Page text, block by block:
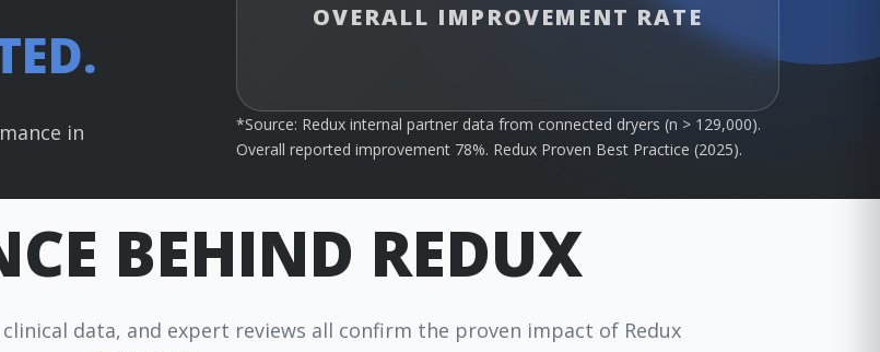
in
OVERALL IMPROVEMENT RATE
*Source: Redux internal partner data from connected dryers (n > 129,000).
Overall reported improvement 78%. Redux Proven Best Practice (2025).
BEHIND REDUX
data, and expert reviews all confirm the proven impact of Redux